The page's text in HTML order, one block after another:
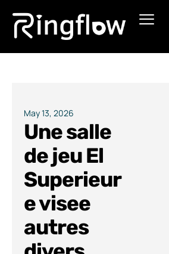
Products
Pricing
Blogs
May 13, 2026
Une salle
de jeu El
Superieur
e visee
autres